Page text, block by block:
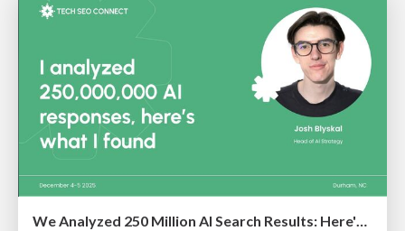
We Analyzed 250 Million AI Search Results: Here's What I Found